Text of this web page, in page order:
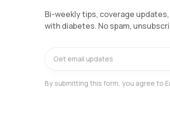
Bi-weekly tips, coverage
with diabetes. No spam,
By submitting this form, you agree to